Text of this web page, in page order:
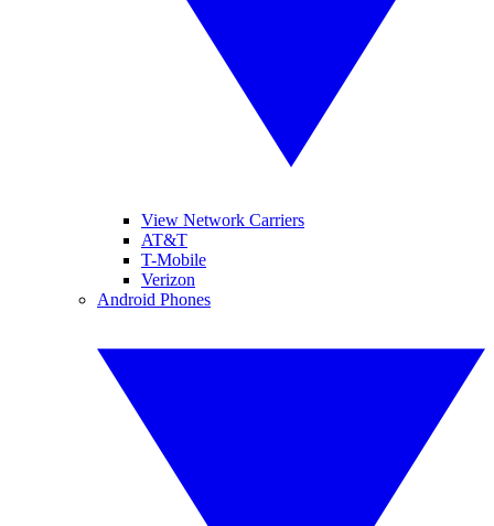
View Network Carriers
AT&T
T-Mobile
Verizon
Android Phones